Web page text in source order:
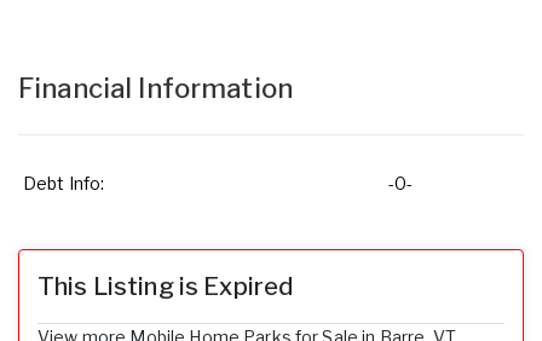
Financial Information
Debt Info: -0-
This Listing is Expired
View more Mobile Home Parks for Sale in Barre, VT